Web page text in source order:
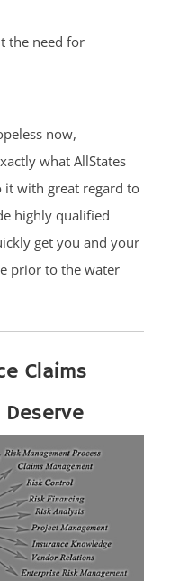
the need for
now,
what AllStates
it with great regard to
highly qualified
get you and your
prior to the water
Claims